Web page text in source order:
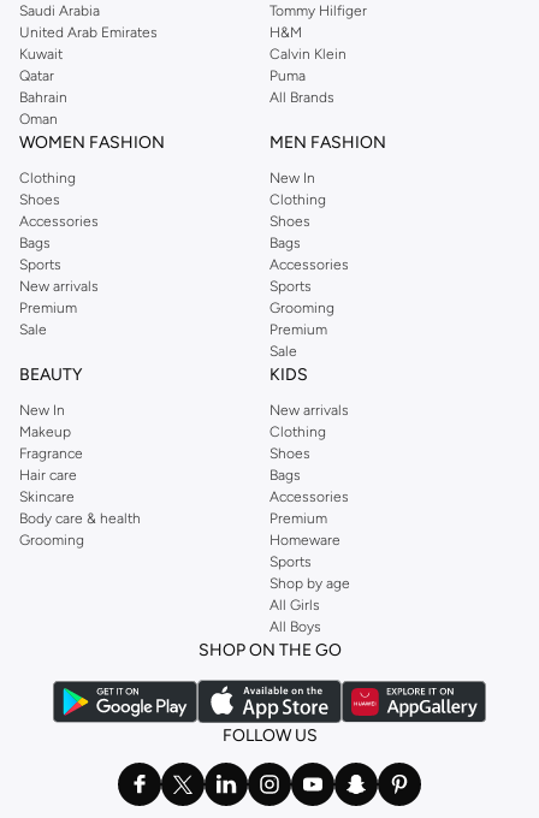
Saudi Arabia
United Arab Emirates
Kuwait
Qatar
Bahrain
Oman
Tommy Hilfiger
H&M
Calvin Klein
Puma
All Brands
WOMEN FASHION
Clothing
Shoes
Accessories
Bags
Sports
New arrivals
Premium
Sale
MEN FASHION
New In
Clothing
Shoes
Bags
Accessories
Sports
Grooming
Premium
Sale
BEAUTY
New In
Makeup
Fragrance
Hair care
Skincare
Body care & health
Grooming
KIDS
New arrivals
Clothing
Shoes
Bags
Accessories
Premium
Homeware
Sports
Shop by age
All Girls
All Boys
SHOP ON THE GO
FOLLOW US